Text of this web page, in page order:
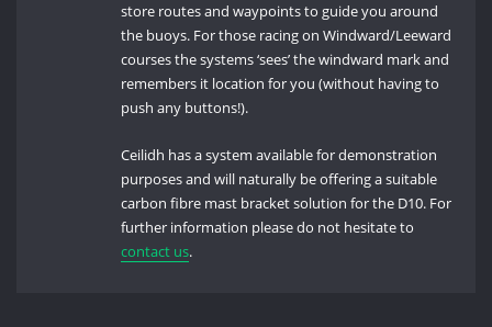
store routes and waypoints to guide you around
the buoys. For those racing on Windward/Leeward
courses the systems ‘sees’ the windward mark and
remembers it location for you (without having to
push any buttons!).
Ceilidh has a system available for demonstration
purposes and will naturally be offering a suitable
carbon fibre mast bracket solution for the D10. For
further information please do not hesitate to
contact us.